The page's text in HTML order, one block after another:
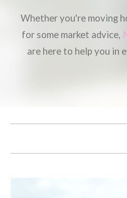
Whether you're moving
for some market advice,
are here to help you in